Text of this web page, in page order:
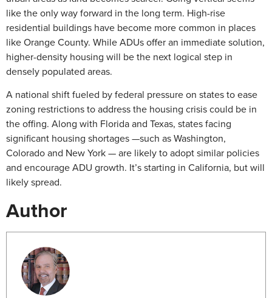
like the only way forward in the long term. High-rise
residential buildings have become more common in places
like Orange County. While ADUs offer an immediate solution,
higher-density housing will be the next logical step in
densely populated areas.
A national shift fueled by federal pressure on states to ease
zoning restrictions to address the housing crisis could be in
the offing. Along with Florida and Texas, states facing
significant housing shortages —such as Washington,
Colorado and New York — are likely to adopt similar policies
and encourage ADU growth. It’s starting in California, but will
likely spread.
Author